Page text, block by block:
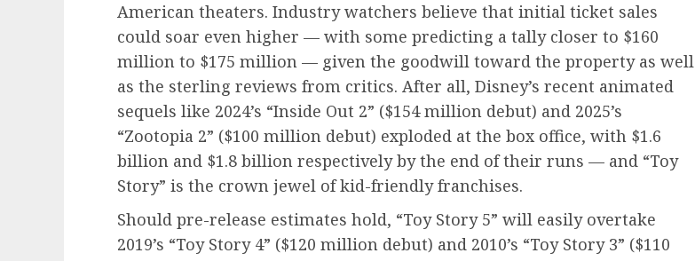
American theaters. Industry watchers believe that initial ticket sales
could soar even higher — with some predicting a tally closer to $160
million to $175 million — given the goodwill toward the property as well
as the sterling reviews from critics. After all, Disney’s recent animated
sequels like 2024’s “Inside Out 2” ($154 million debut) and 2025’s
“Zootopia 2” ($100 million debut) exploded at the box office, with $1.6
billion and $1.8 billion respectively by the end of their runs — and “Toy
Story” is the crown jewel of kid-friendly franchises.
Should pre-release estimates hold, “Toy Story 5” will easily overtake
2019’s “Toy Story 4” ($120 million debut) and 2010’s “Toy Story 3” ($110